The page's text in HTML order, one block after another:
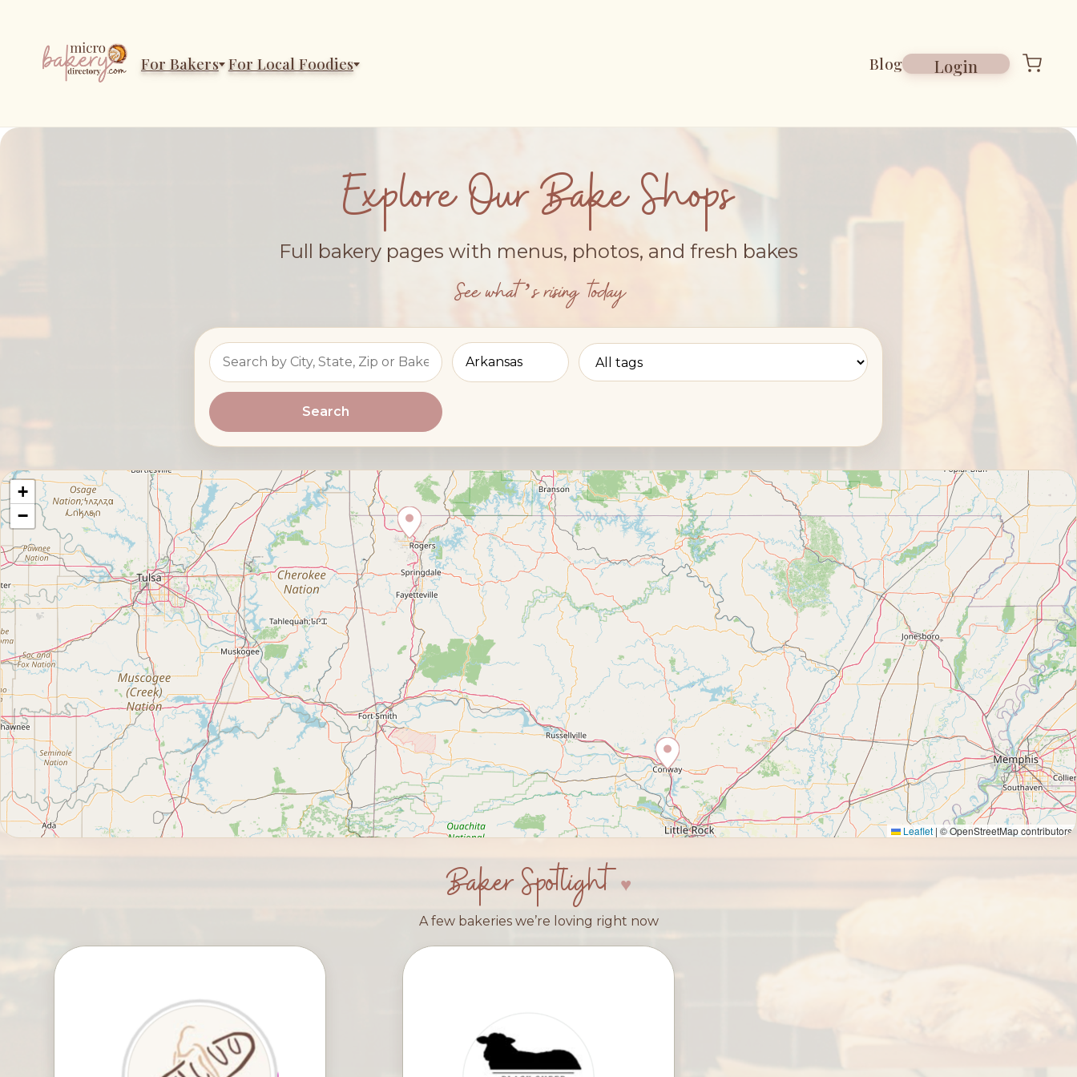
For Bakers For Local Foodies Blog Login
Explore Our Bake Shops
Full bakery pages with menus, photos, and fresh bakes
See what’s rising today
Search
+
−
Leaflet | © OpenStreetMap contributors
Baker Spotlight
A few bakeries we’re loving right now